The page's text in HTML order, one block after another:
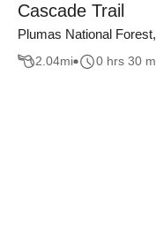
Cascade Trail
Plumas National
2.04mi 0 hrs 30